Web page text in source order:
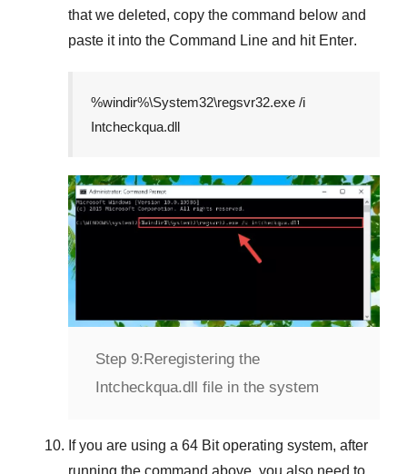
that we deleted, copy the command below and
paste it into the Command Line and hit Enter.
%windir%\System32\regsvr32.exe /i
Intcheckqua.dll
Step 9:Reregistering the
Intcheckqua.dll file in the system
If you are using a 64 Bitoperating system, after
running the command above, you also need to